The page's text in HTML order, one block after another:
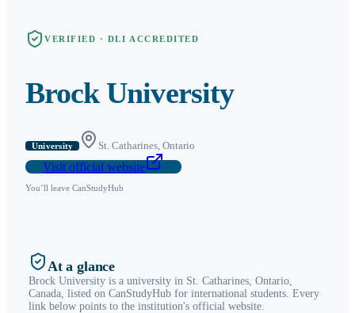
VERIFIED · DLI ACCREDITED
Brock University
University St. Catharines ,Ontario
Visit official website
You’ll leave CanStudyHub
At a glance
Brock University is a university in St. Catharines Ontario
Canada, listed on CanStudyHub for international students. Every
link below points to the institution's official website.